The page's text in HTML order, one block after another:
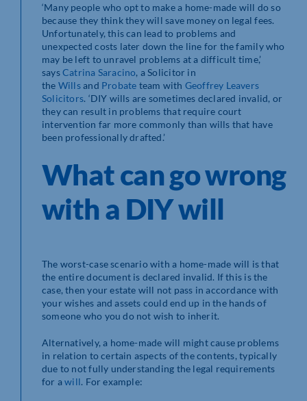
‘Many people who opt to make a home-made will do so
because they think they will save money on legal fees.
Unfortunately, this can lead to problems and
unexpected costs later down the line for the family who
may be left to unravel problems at a difficult time,’
saysCatrina Saracino, a Solicitor in
the Willsand Probate team with Geoffrey Leavers
Solicitors. ‘DIY wills are sometimes declared invalid, or
they can result in problems that require court
intervention far more commonly than wills that have
been professionally drafted.’
What can go wrong
with a DIY will
The worst-case scenario with a home-made will is that
the entire document is declared invalid. If this is the
case, then your estate will not pass in accordance with
your wishes and assets could end up in the hands of
someone who you do not wish to inherit.
Alternatively, a home-made will might cause problems
in relation to certain aspects of the contents, typically
due to not fully understanding the legal requirements
for awill. For example: